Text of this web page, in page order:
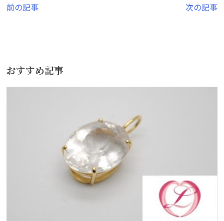
投
ビ
前の記事 次の記事
おすすめ記事